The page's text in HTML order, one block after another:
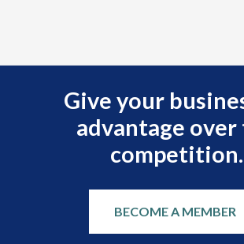
Give your
advantage over
competition.
BECOME A MEMBER